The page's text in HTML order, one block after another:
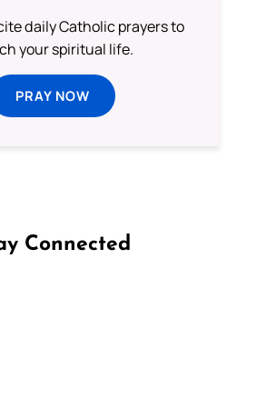
daily Catholic prayers to
your spiritual life.
PRAY NOW
Connected